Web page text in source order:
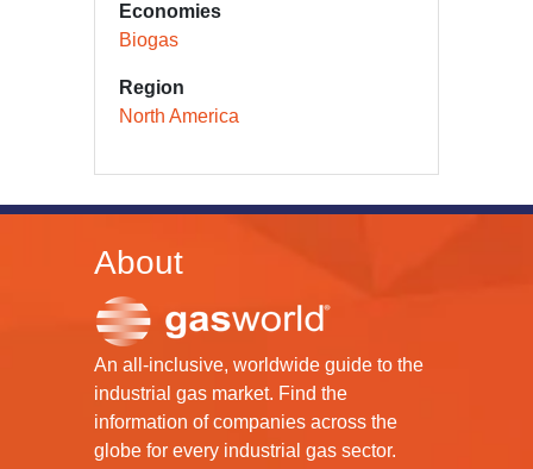
Economies
Biogas
Region
North America
About
An all-inclusive, worldwide guide to the
industrial gas market. Find the
information of companies across the
globe for every industrial gas sector.